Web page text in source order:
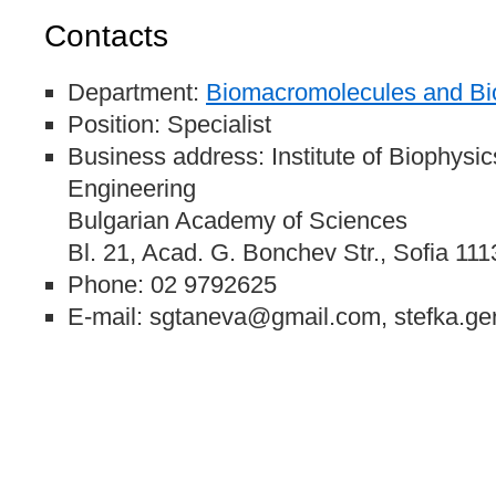
Contacts
Department: Biomacromolecules and
Position: Specialist
Business address: Institute of
Engineering
Bulgarian Academy of Sciences
Bl. 21, Acad. G. Bonchev Str., Sofia
Phone: 02 9792625
E-mail: sgtaneva@gmail.com,